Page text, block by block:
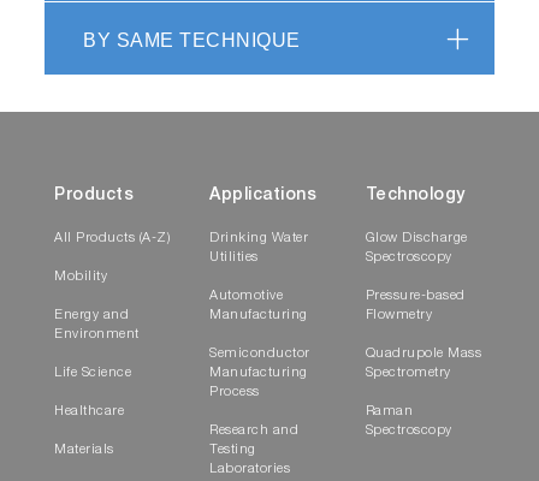
BY SAME TECHNIQUE
Products
All Products (A-Z)
Mobility
Energy and
Environment
Life Science
Healthcare
Materials
Applications
Drinking Water
Utilities
Automotive
Manufacturing
Semiconductor
Manufacturing
Process
Research and
Testing
Laboratories
Technology
Glow Discharge
Spectroscopy
Pressure-based
Flowmetry
Quadrupole Mass
Spectrometry
Raman
Spectroscopy